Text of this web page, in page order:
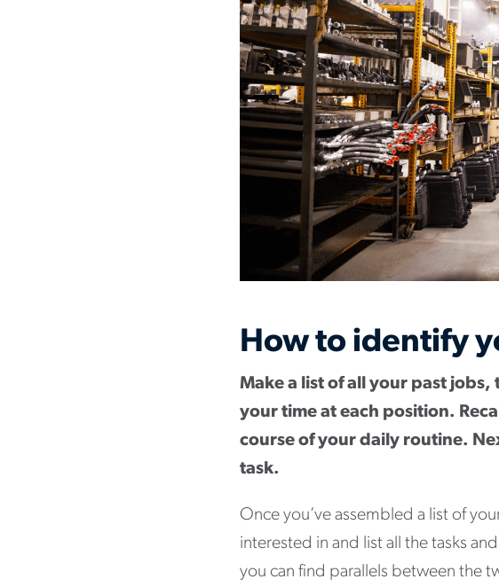
How to identify
Make a list of all your past
your time at each position.
course of your daily routine.
task.
Once you’ve assembled a list of
interested in and list all the tasks
you can find parallels between the